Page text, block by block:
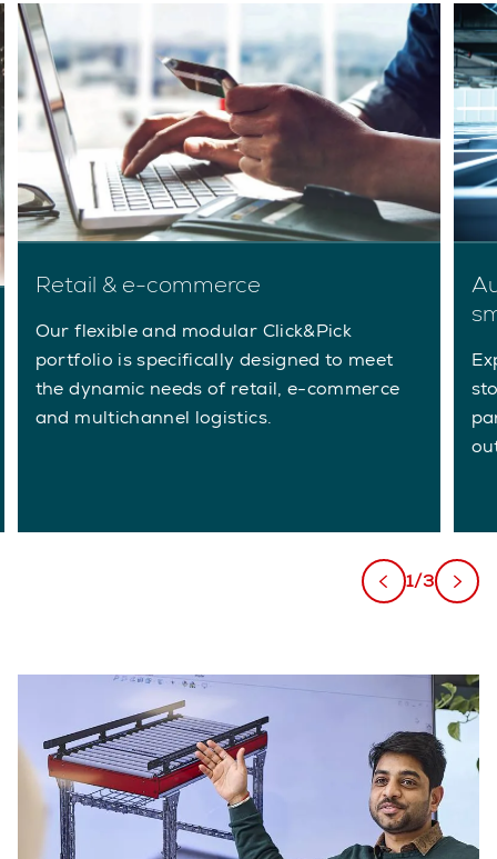
Retail & e-commerce
Our flexible and modular Click&Pick
portfolio is specifically designed to meet
the dynamic needs of retail, e-commerce
and multichannel logistics.
1/3